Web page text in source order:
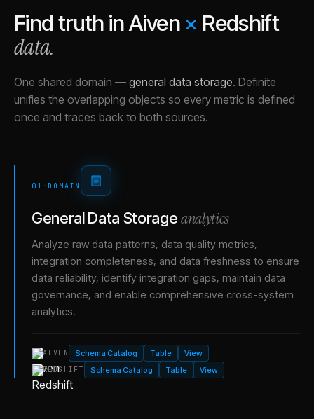
Find truth inAiven × Redshift
data.
One shared domain — general data storage. Definite
unifies the overlapping objects so every metric is defined
once and traces back to both sources.
01 · DOMAIN
General Data Storageanalytics
Analyze raw data patterns, data quality metrics,
integration completeness, and data freshness to ensure
data reliability, identify integration gaps, maintain data
governance, and enable comprehensive cross-system
analytics.
AIVEN Schema Catalog Table View
REDSHIFT Schema Catalog Table View